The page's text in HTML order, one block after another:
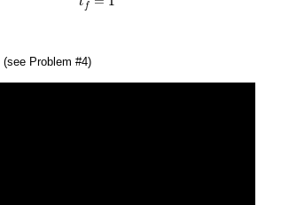
f
(see Problem #4)